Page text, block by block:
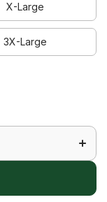
X-Large
3X-Large
for
Skort